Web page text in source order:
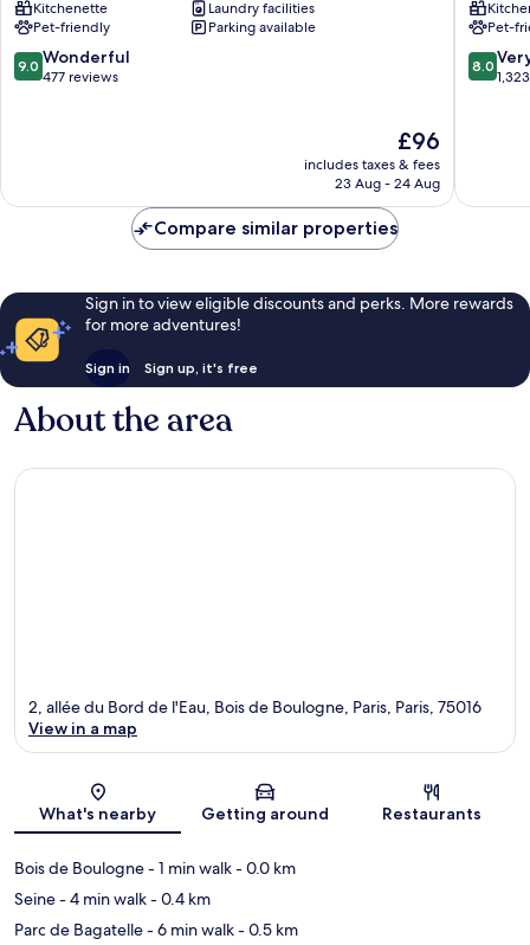
les-
Moulineaux
Issy-
les-
Kitchenette
Laundry facilities
Pet-friendly
Parking available
9.0
out
9.0 Wonderful
477 reviews
The
price
is
£96
includes taxes & fees
23 Aug - 24 Aug
Hôtel
|
Choisy-
le-
Pet-
8.0
out
reviews
8.0
Compare similar properties
Sign in to view eligible discounts and perks. More rewards
for more adventures!
Sign in Sign up, it's free
About the area
Map
2, allée du Bord de l'Eau, Bois de Boulogne, Paris, Paris, 75016
View in a map
What's nearby Getting around Restaurants
Bois de Boulogne- 1 min walk- 0.0 km
Seine- 4 min walk- 0.4 km
Parc de Bagatelle- 6 min walk- 0.5 km